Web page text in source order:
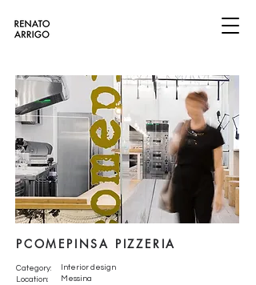
PCOMEPINSA PIZZERIA
Category:
Location:
Interior design
Messina